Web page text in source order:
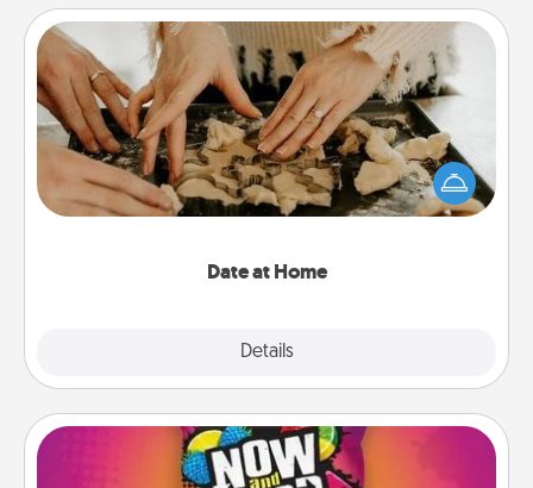
Date at Home
Details
Date at Home
Arrange to have a friend or family member watch
the kids overnight and then plan all the details for
an exquisite evening. Click for dinner ideas along
Now and Laters